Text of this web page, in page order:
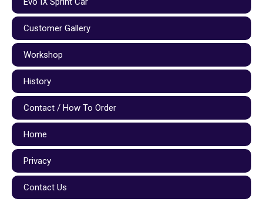
Customer Gallery
Workshop
History
Contact / How To Order
Home
Privacy
Contact Us